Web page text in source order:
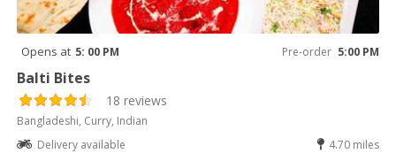
Opens at 5: 00 PM Pre-order 5:00 PM
Balti Bites
18 reviews
Bangladeshi, Curry, Indian
Delivery available
4.70 miles